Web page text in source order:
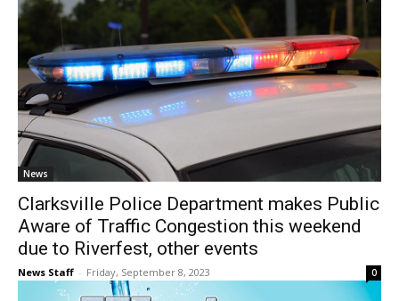
News
Clarksville Police Department makes Public
Aware of Traffic Congestion this weekend
due to Riverfest, other events
News Staff - Friday, September 8, 2023 0